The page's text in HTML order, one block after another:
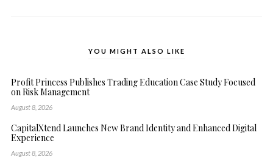
YOU MIGHT ALSO LIKE
Profit Princess Publishes Trading Education Case Study Focused
on Risk Management
August 8, 2026
CapitalXtend Launches New Brand Identity and Enhanced Digital
Experience
August 8, 2026